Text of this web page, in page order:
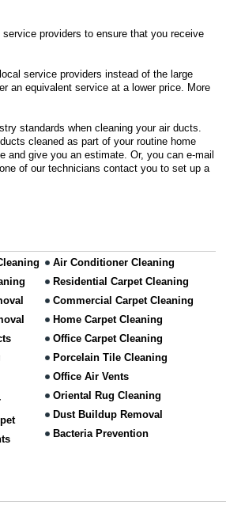
providers to ensure that you receive
service providers instead of the large
an equivalent service at a lower price. More
standards when cleaning your air ducts.
cleaned as part of your routine home
give you an estimate. Or, you can e-mail
of our technicians contact you to set up a
Air Conditioner Cleaning
Residential Carpet Cleaning
Commercial Carpet Cleaning
Home Carpet Cleaning
Office Carpet Cleaning
Porcelain Tile Cleaning
Office Air Vents
Oriental Rug Cleaning
Dust Buildup Removal
Bacteria Prevention